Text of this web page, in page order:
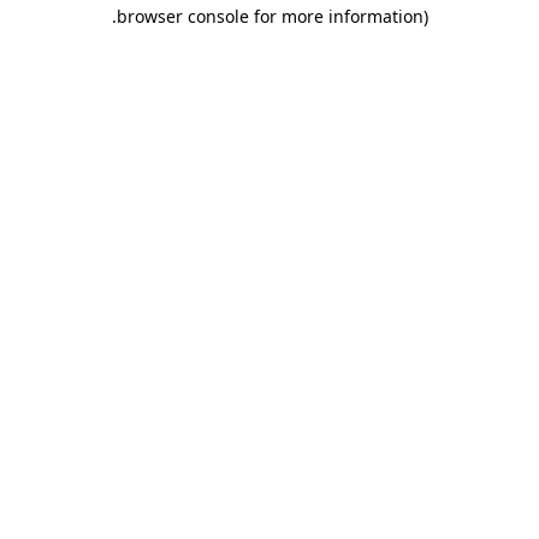
browser console for more information)
.